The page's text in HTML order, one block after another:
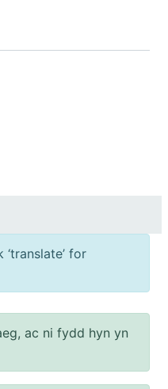
for
ac ni fydd hyn yn